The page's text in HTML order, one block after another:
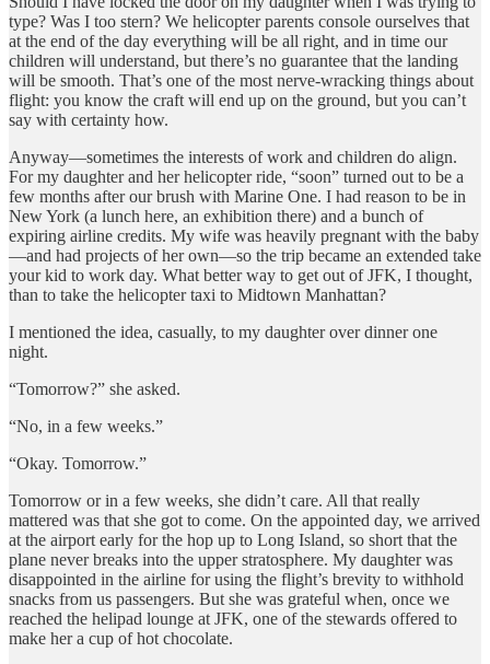
type? Was I too stern? We helicopter parents console ourselves that
at the end of the day everything will be all right, and in time our
children will understand, but there’s no guarantee that the landing
will be smooth. That’s one of the most nerve-wracking things about
flight: you know the craft will end up on the ground, but you can’t
say with certainty how.
Anyway—sometimes the interests of work and children do align.
For my daughter and her helicopter ride, “soon” turned out to be a
few months after our brush with Marine One. I had reason to be in
New York (a lunch here, an exhibition there) and a bunch of
expiring airline credits. My wife was heavily pregnant with the baby
—and had projects of her own—so the trip became an extended take
your kid to work day. What better way to get out of JFK, I thought,
than to take the helicopter taxi to Midtown Manhattan?
I mentioned the idea, casually, to my daughter over dinner one
night.
“Tomorrow?” she asked.
“No, in a few weeks.”
“Okay. Tomorrow.”
Tomorrow or in a few weeks, she didn’t care. All that really
mattered was that she got to come. On the appointed day, we arrived
at the airport early for the hop up to Long Island, so short that the
plane never breaks into the upper stratosphere. My daughter was
disappointed in the airline for using the flight’s brevity to withhold
snacks from us passengers. But she was grateful when, once we
reached the helipad lounge at JFK, one of the stewards offered to
make her a cup of hot chocolate.